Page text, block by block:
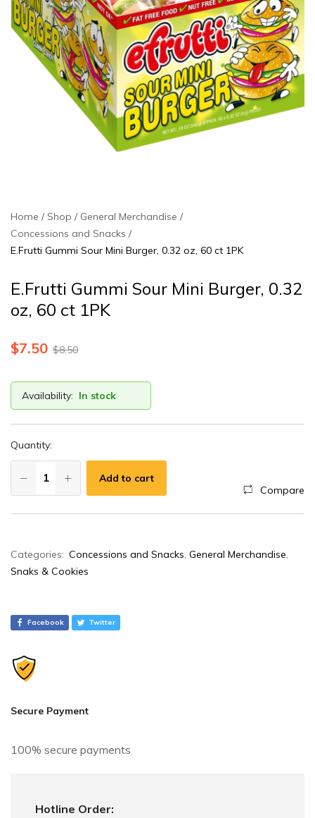
Home Shop
General Merchandise
Concessions and Snacks
E.Frutti Gummi Sour Mini Burger, 0.32 oz, 60 ct 1PK
E.Frutti Gummi Sour Mini Burger, 0.32
oz, 60 ct 1PK
$8.50
$7.50
Availability: In stock
Quantity:
Add to cart
Compare
A
l
v
Categories: Concessions and Snacks General Merchandise
Snaks & Cookies
Facebook Twitter
Secure Payment
100% secure payments
Hotline Order: